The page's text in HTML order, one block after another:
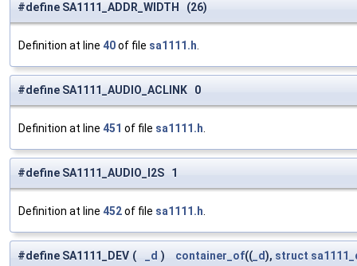
#define SA1111_ADDR_WIDTH (26)
Definition at line 40of file sa1111.h
#define SA1111_AUDIO_ACLINK 0
Definition at line 451 of file sa1111.h
#define SA1111_AUDIO_I2S 1
Definition at line 452of file sa1111.h
#define SA1111_DEV ( _d ) container_of(( _d), struct